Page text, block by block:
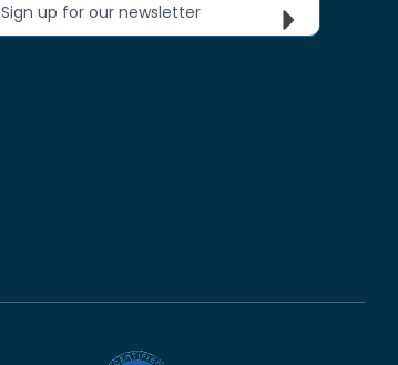
Sign up for our newsletter